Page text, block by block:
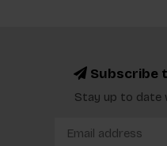
Subscribe
Stay up to date